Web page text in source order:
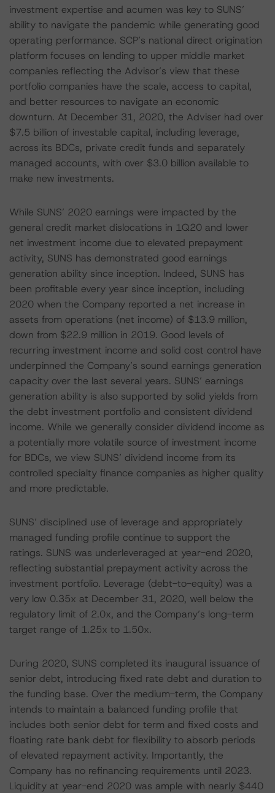
investment expertise and acumen was key to SUNS’
ability to navigate the pandemic while generating good
operating performance. SCP’s national direct origination
platform focuses on lending to upper middle market
companies reflecting the Advisor’s view that these
portfolio companies have the scale, access to capital,
and better resources to navigate an economic
downturn. At December 31, 2020, the Adviser had over
$7.5 billion of investable capital, including leverage,
across its BDCs, private credit funds and separately
managed accounts, with over $3.0 billion available to
make new investments.
While SUNS’ 2020 earnings were impacted by the
general credit market dislocations in 1Q20 and lower
net investment income due to elevated prepayment
activity, SUNS has demonstrated good earnings
generation ability since inception. Indeed, SUNS has
been profitable every year since inception, including
2020 when the Company reported a net increase in
assets from operations (net income) of $13.9 million,
down from $22.9 million in 2019. Good levels of
recurring investment income and solid cost control have
underpinned the Company’s sound earnings generation
capacity over the last several years. SUNS’ earnings
generation ability is also supported by solid yields from
the debt investment portfolio and consistent dividend
income. While we generally consider dividend income as
a potentially more volatile source of investment income
for BDCs, we view SUNS’ dividend income from its
controlled specialty finance companies as higher quality
and more predictable.
SUNS’ disciplined use of leverage and appropriately
managed funding profile continue to support the
ratings. SUNS was underleveraged at year-end 2020,
reflecting substantial prepayment activity across the
investment portfolio. Leverage (debt-to-equity) was a
very low 0.35x at December 31, 2020, well below the
regulatory limit of 2.0x, and the Company’s long-term
target range of 1.25x to 1.50x.
During 2020, SUNS completed its inaugural issuance of
senior debt, introducing fixed rate debt and duration to
the funding base. Over the medium-term, the Company
intends to maintain a balanced funding profile that
includes both senior debt for term and fixed costs and
floating rate bank debt for flexibility to absorb periods
of elevated repayment activity. Importantly, the
Company has no refinancing requirements until 2023.
Liquidity at year-end 2020 was ample with nearly $440